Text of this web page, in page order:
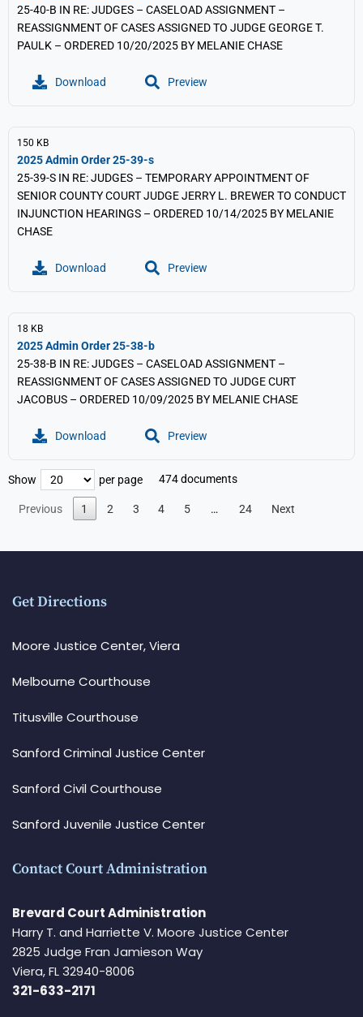
25-40-B IN RE: JUDGES – CASELOAD ASSIGNMENT –
REASSIGNMENT OF CASES ASSIGNED TO JUDGE GEORGE T.
PAULK – ORDERED 10/20/2025 BY MELANIE CHASE
Download Preview
150 KB
2025 Admin Order 25-39-s
25-39-S IN RE: JUDGES – TEMPORARY APPOINTMENT OF
SENIOR COUNTY COURT JUDGE JERRY L. BREWER TO CONDUCT
INJUNCTION HEARINGS – ORDERED 10/14/2025 BY MELANIE
CHASE
Download Preview
18 KB
2025 Admin Order 25-38-b
25-38-B IN RE: JUDGES – CASELOAD ASSIGNMENT –
REASSIGNMENT OF CASES ASSIGNED TO JUDGE CURT
JACOBUS – ORDERED 10/09/2025 BY MELANIE CHASE
Download Preview
Show per page 474 documents
Previous 1 2 3 4 5 … 24 Next
Get Directions
Moore Justice Center, Viera
Melbourne Courthouse
Titusville Courthouse
Sanford Criminal Justice Center
Sanford Civil Courthouse
Sanford Juvenile Justice Center
Contact Court Administration
Brevard Court Administration
Harry T. and Harriette V. Moore Justice Center
2825 Judge Fran Jamieson Way
Viera, FL 32940-8006
321-633-2171